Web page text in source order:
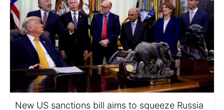
New US sanctions bill aims to squeeze Russia